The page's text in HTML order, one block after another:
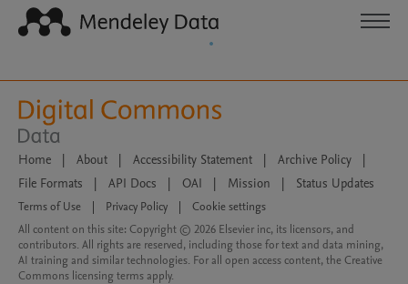
Home | About | Accessibility Statement | Archive Policy
|
File Formats
| API Docs | OAI | Mission | Status Updates
Terms of Use Privacy Policy
Cookie settings
All content on this site: Copyright © 2026 Elsevier inc, its licensors, and
contributors. All rights are reserved, including those for text and data mining,
AI training and similar technologies. For all open access content, the Creative
Commons licensing terms apply.